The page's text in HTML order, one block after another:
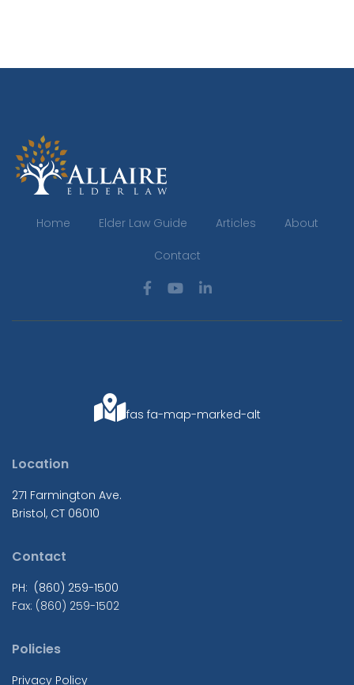
Home Elder Law Guide Articles About
Contact
fas fa-map-marked-alt
Location
271 Farmington Ave.
Bristol, CT 06010
Contact
PH: (860) 259-1500
Fax: (860) 259-1502
Policies
Privacy Policy